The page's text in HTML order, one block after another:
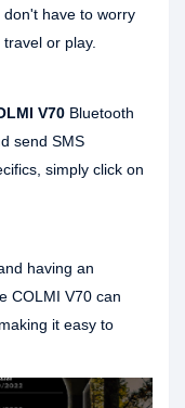
have to worry
or play.
V70 Bluetooth
send SMS
simply click on
having an
COLMI V70 can
it easy to